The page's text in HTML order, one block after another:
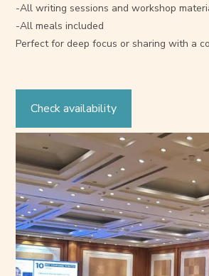
-All writing sessions and workshop
-All meals included
Perfect for deep focus or sharing with a
Check availability